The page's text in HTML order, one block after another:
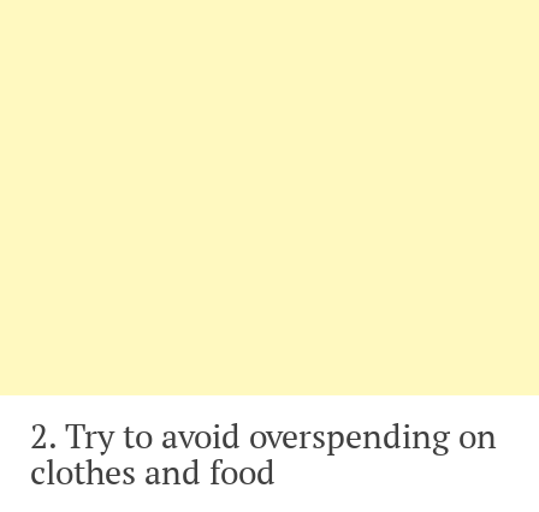
2. Try to avoid overspending on
clothes and food